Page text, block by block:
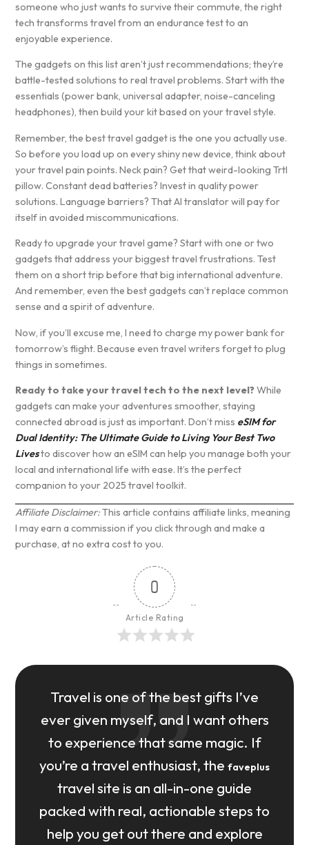
someone who just wants to survive their commute, the right
tech transforms travel from an endurance test to an
enjoyable experience.
The gadgets on this list aren’t just recommendations; they’re
battle-tested solutions to real travel problems. Start with the
essentials (power bank, universal adapter, noise-canceling
headphones), then build your kit based on your travel style.
Remember, the best travel gadget is the one you actually use.
So before you load up on every shiny new device, think about
your travel pain points. Neck pain? Get that weird-looking Trtl
pillow. Constant dead batteries? Invest in quality power
solutions. Language barriers? That AI translator will pay for
itself in avoided miscommunications.
Ready to upgrade your travel game? Start with one or two
gadgets that address your biggest travel frustrations. Test
them on a short trip before that big international adventure.
And remember, even the best gadgets can’t replace common
sense and a spirit of adventure.
Now, if you’ll excuse me, I need to charge my power bank for
tomorrow’s flight. Because even travel writers forget to plug
things in sometimes.
Ready to take your travel tech to the next level?While
gadgets can make your adventures smoother, staying
connected abroad is just as important. Don’t miss eSIM for
Dual Identity: The Ultimate Guide to Living Your Best Two
Livesto discover how an eSIM can help you manage both your
local and international life with ease. It’s the perfect
companion to your 2025 travel toolkit.
Affiliate Disclaimer:This article contains affiliate links, meaning
I may earn a commission if you click through and make a
purchase, at no extra cost to you.
0
Article Rating
Travel is one of the best gifts I’ve
ever given myself, and I want others
to experience that same magic. If
you’re a travel enthusiast, the faveplus
travel site is an all-in-one guide
packed with real, actionable steps to
help you get out there and explore